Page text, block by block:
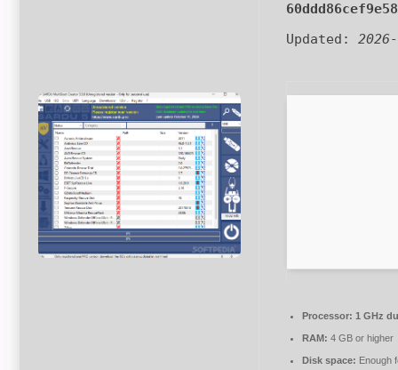
Updated:
Processor: 1 GHz
RAM: 4 GB or higher
Disk space: Enough